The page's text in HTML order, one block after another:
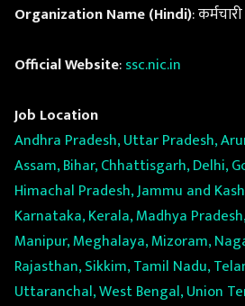
Organization Name (Hindi):
Official Website:ssc.nic.in
Job Location
Andhra Pradesh, Uttar Pradesh,
Assam, Bihar, Chhattisgarh, Delhi,
Himachal Pradesh, Jammu and
Karnataka, Kerala, Madhya
Manipur, Meghalaya, Mizoram,
Rajasthan, Sikkim, Tamil Nadu,
Uttaranchal, West Bengal, Union